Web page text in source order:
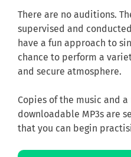
There are no auditions.
supervised and
have a fun approach to
chance to perform a
and secure atmosphere.
Copies of the music and a
downloadable MP3s are
that you can begin